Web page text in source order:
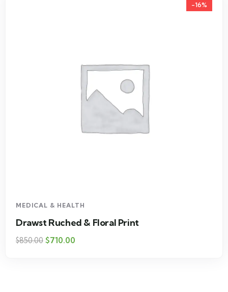
-16%
MEDICAL & HEALTH
Drawst Ruched & Floral Print
$850.00 $710.00